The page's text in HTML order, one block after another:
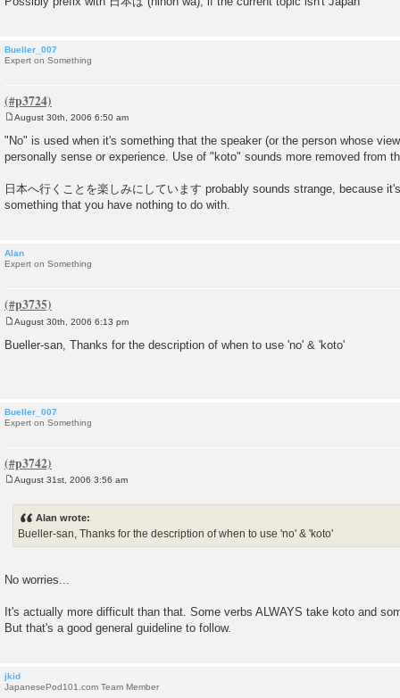
Bueller_007
Expert on Something
o
s
t
August 30th, 2006 6:50 am
"No" is used when it's something that the speaker (or the person whose
personally sense or experience. Use of "koto" sounds more removed from
日本へ行くことを楽しみにしています probably sounds strange, because
something that you have nothing to do with.
Alan
Expert on Something
s
August 30th, 2006 6:13 pm
Bueller-san, Thanks for the description of when to use 'no' & 'koto'
Bueller_007
Expert on Something
August 31st, 2006 3:56 am
Alan wrote:
Bueller-san, Thanks for the description of when to use 'no' & 'koto'
No worries...
It's actually more difficult than that. Some verbs ALWAYS take koto and
But that's a good general guideline to follow.
jkid
JapanesePod101.com Team Member